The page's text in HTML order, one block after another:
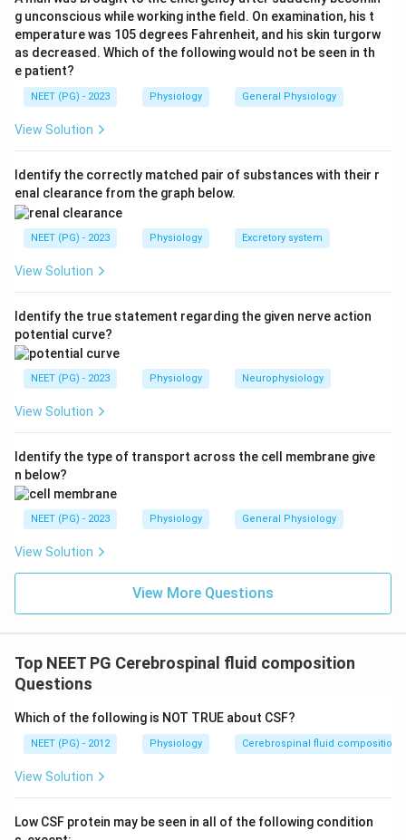
selected. In practice, the clinically tested value
students must remember is that normal CSF glucose is
about 45 to 80 mg per dL when plasma glucose is
around 70 to 110 mg per dL, giving a CSF to plasma
glucose ratio near 0.6.
0.5) is an important pointer to bacterial, tuberculous, or
fungal meningitis, where organisms and inflammatory
cells consume glucose. Viral meningitis usually keeps
the glucose ratio normal.
given here as the marked answer for this paper.
g unconscious while working inthe field. On examination, his t
emperature was 105 degrees Fahrenheit, and his skin turgorw
as decreased. Which of the following would not be seen in th
e patient?
NEET (PG) - 2023 Physiology General Physiology
View Solution
Identify the correctly matched pair of substances with their r
enal clearance from the graph below.
NEET (PG) - 2023 Physiology Excretory system
View Solution
Identify the true statement regarding the given nerve action
potential curve?
NEET (PG) - 2023 Physiology Neurophysiology
View Solution
Identify the type of transport across the cell membrane give
n below?
NEET (PG) - 2023 Physiology General Physiology
View Solution
View More Questions
Top NEET PG Cerebrospinal fluid composition
Questions
Which of the following is NOT TRUE about CSF?
NEET (PG) - 2012 Physiology Cerebrospinal fluid composition
View Solution
Low CSF protein may be seen in all of the following condition